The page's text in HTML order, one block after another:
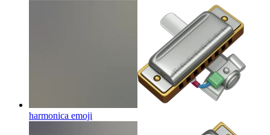
harmonica emoji